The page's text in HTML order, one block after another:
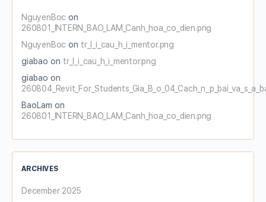
NguyenBoc on
260801_INTERN_BAO_LAM_Canh_hoa_co_dien.png
NguyenBoc on tr_l_i_cau_h_i_mentor.png
giabao on tr_l_i_cau_h_i_mentor.png
giabao on
BaoLam on
260801_INTERN_BAO_LAM_Canh_hoa_co_dien.png
ARCHIVES
December 2025